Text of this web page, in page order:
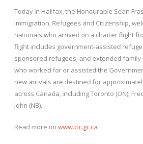
Today in Halifax, the Honourable Sean
Immigration, Refugees and Citizenship,
nationals who arrived on a charter flight
flight includes government-assisted
sponsored refugees, and extended family
who worked for or assisted the
new arrivals are destined for
across Canada, including Toronto (ON),
John (NB).
Read more on www.cic.gc.ca